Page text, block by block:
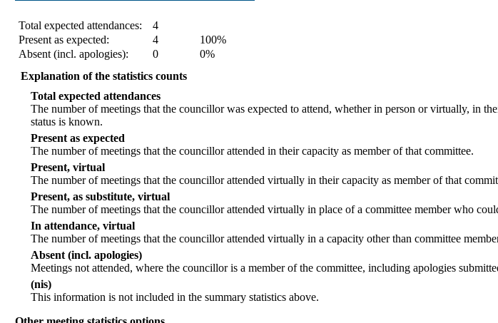
Total expected attendances:
4
Present as expected:
4
100%
Absent (incl. apologies):
0
0%
Explanation of the statistics counts
Total expected attendances
The number of meetings that the councillor was expected to attend, whether in person or virtually, in
status is known.
Present as expected
The number of meetings that the councillor attended in their capacity as member of that committee.
Present, virtual
The number of meetings that the councillor attended virtually in their capacity as member of that
Present, as substitute, virtual
The number of meetings that the councillor attended virtually in place of a committee member who
In attendance, virtual
The number of meetings that the councillor attended virtually in a capacity other than committee
Absent (incl. apologies)
Meetings not attended, where the councillor is a member of the committee, including apologies
(nis)
This information is not included in the summary statistics above.